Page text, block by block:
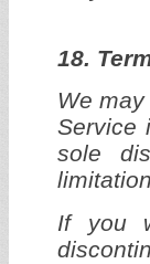
18.
We
Service
sole
If you